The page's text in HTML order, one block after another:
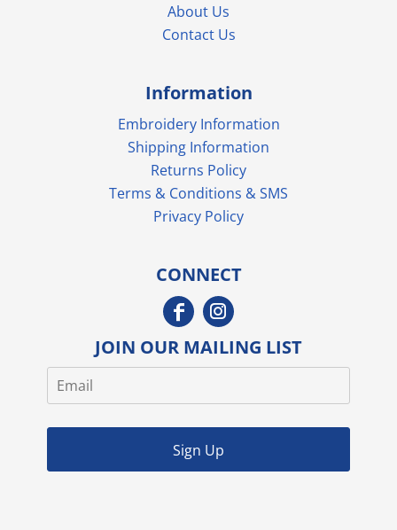
About Us
Contact Us
Information
Embroidery Information
Shipping Information
Returns Policy
Terms & Conditions & SMS
Privacy Policy
CONNECT
JOIN OUR MAILING LIST
Sign Up